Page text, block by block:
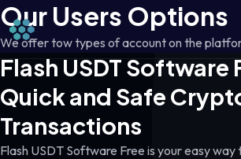
Our Users Options
We offer tow types of account on the
Flash USDT Software
Quick and Safe
Transactions
Flash USDT Software Free is your easy